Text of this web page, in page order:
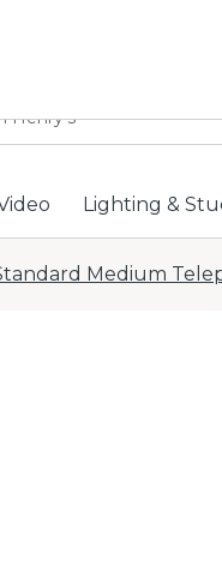
Lighting &
Medium